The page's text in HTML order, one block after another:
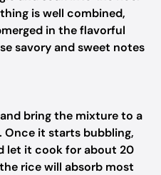
is well combined,
in the flavorful
savory and sweet notes
bring the mixture to a
Once it starts bubbling,
let it cook for about 20
rice will absorb most